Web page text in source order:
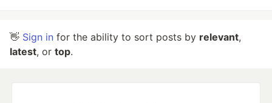
👋 Sign in for the ability to sort posts by relevant,
latest, or top.